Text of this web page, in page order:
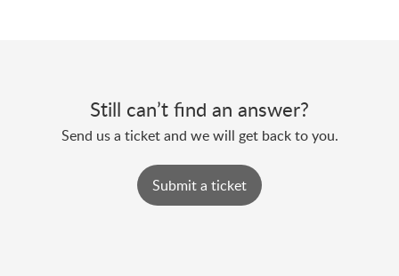
Still can’t find an answer?
Send us a ticket and we will get back to you.
Submit a ticket